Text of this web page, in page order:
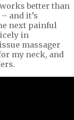
better than
and it’s
next painful
in
massager
my neck, and